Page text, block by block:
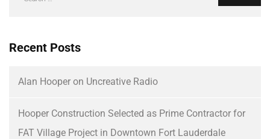
Recent Posts
Alan Hooper on Uncreative Radio
Hooper Construction Selected as Prime Contractor for
FAT Village Project in Downtown Fort Lauderdale